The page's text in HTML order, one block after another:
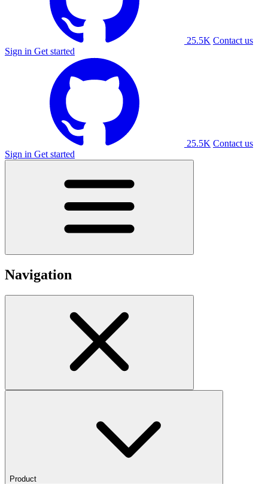
25.5K Contact us
Sign in Get started
25.5K Contact us
Sign in Get started
Navigation
Product